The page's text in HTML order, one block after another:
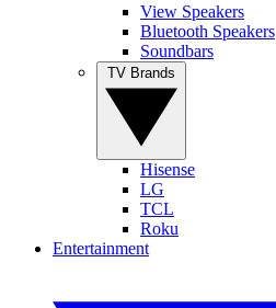
View Speakers
Bluetooth Speakers
Soundbars
Hisense
LG
TCL
Roku
Entertainment